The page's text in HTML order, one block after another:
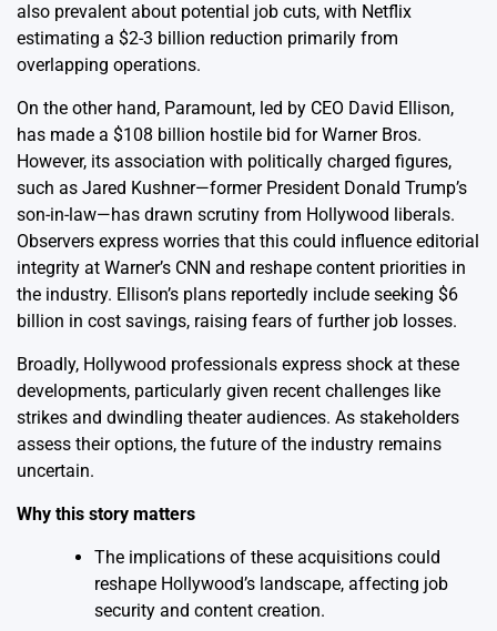
also prevalent about potential job cuts, with Netflix
estimating a $2-3 billion reduction primarily from
overlapping operations.
On the other hand, Paramount, led by CEO David Ellison,
has made a $108 billion hostile bid for Warner Bros.
However, its association with politically charged figures,
such as Jared Kushner—former President Donald Trump’s
son-in-law—has drawn scrutiny from Hollywood liberals.
Observers express worries that this could influence editorial
integrity at Warner’s CNN and reshape content priorities in
the industry. Ellison’s plans reportedly include seeking $6
billion in cost savings, raising fears of further job losses.
Broadly, Hollywood professionals express shock at these
developments, particularly given recent challenges like
strikes and dwindling theater audiences. As stakeholders
assess their options, the future of the industry remains
uncertain.
Why this story matters
The implications of these acquisitions could
reshape Hollywood’s landscape, affecting job
security and content creation.